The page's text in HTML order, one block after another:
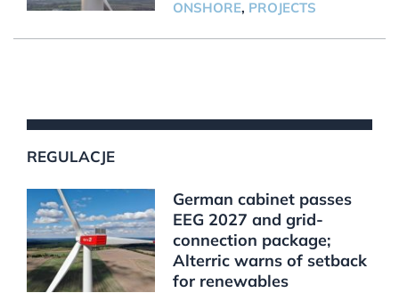
ONSHORE, PROJECTS
REGULACJE
German cabinet passes
EEG 2027 and grid-
connection package;
Alterric warns of setback
for renewables